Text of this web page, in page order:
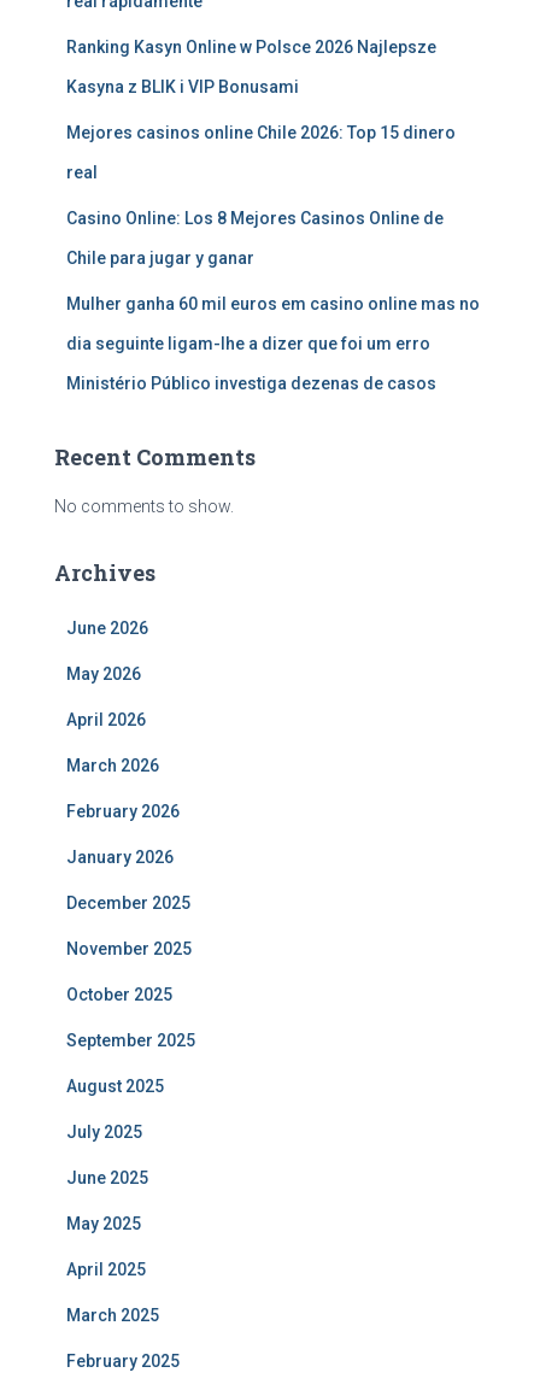
Ranking Kasyn Online w Polsce 2026 Najlepsze
Kasyna z BLIK i VIP Bonusami
Mejores casinos online Chile 2026: Top 15 dinero
real
Casino Online: Los 8 Mejores Casinos Online de
Chile para jugar y ganar
Mulher ganha 60 mil euros em casino online mas no
dia seguinte ligam-lhe a dizer que foi um erro
Ministério Público investiga dezenas de casos
Recent Comments
No comments to show.
Archives
June 2026
May 2026
April 2026
March 2026
February 2026
January 2026
December 2025
November 2025
October 2025
September 2025
August 2025
July 2025
June 2025
May 2025
April 2025
March 2025
February 2025